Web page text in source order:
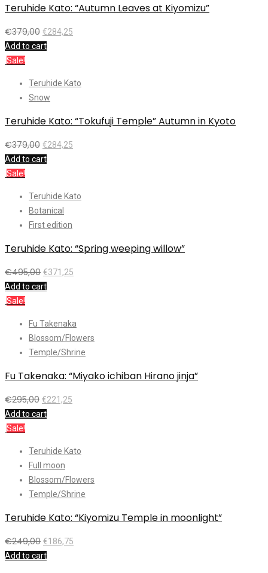
Teruhide Kato: “Autumn Leaves at Kiyomizu”
€379,00 €284,25
Add to cart
Sale!
Teruhide Kato
Snow
Teruhide Kato: “Tokufuji Temple” Autumn in Kyoto
€379,00 €284,25
Add to cart
Sale!
Teruhide Kato
Botanical
First edition
Teruhide Kato: “Spring weeping willow”
€495,00 €371,25
Add to cart
Sale!
Fu Takenaka
Blossom/Flowers
Temple/Shrine
Fu Takenaka: “Miyako ichiban Hirano jinja”
€295,00 €221,25
Add to cart
Sale!
Teruhide Kato
Full moon
Blossom/Flowers
Temple/Shrine
Teruhide Kato: “Kiyomizu Temple in moonlight”
€249,00 €186,75
Add to cart